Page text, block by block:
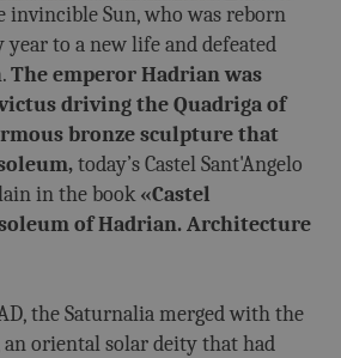
invincible Sun, who was reborn
year to a new life and defeated
The emperor Hadrian was
driving the Quadriga of
bronze sculpture that
today’s Castel Sant'Angelo
in the book«Castel
of Hadrian. Architecture
the Saturnalia merged with the
oriental solar deity that had